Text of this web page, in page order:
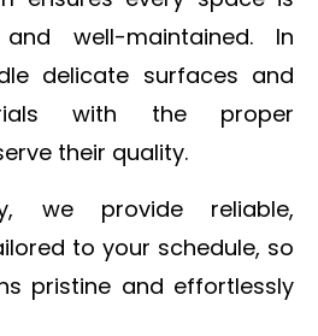
well-maintained. In
delicate surfaces and
with the proper
their quality.
we provide reliable,
to your schedule, so
pristine and effortlessly